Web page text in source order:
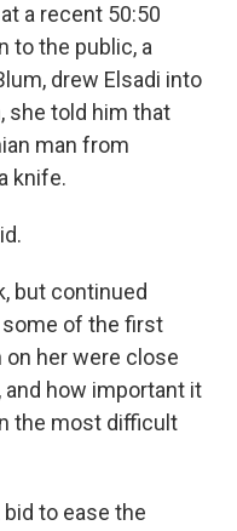
a recent 50:50
to the public, a
drew Elsadi into
she told him that
man from
knife.
but continued
some of the first
her were close
how important it
the most difficult
to ease the